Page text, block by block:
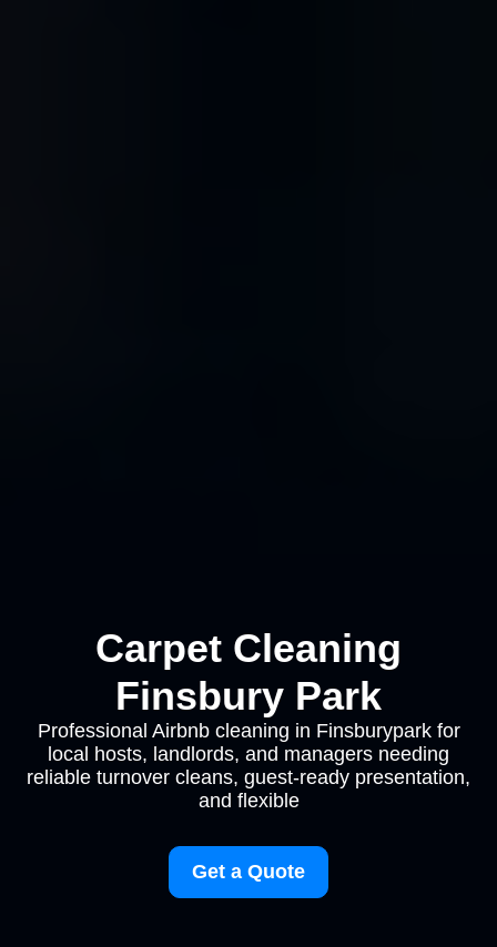
Carpet Cleaning
Finsbury Park
Professional Airbnb cleaning in Finsburypark for
local hosts, landlords, and managers needing
reliable turnover cleans, guest-ready presentation,
and flexible
Get a Quote